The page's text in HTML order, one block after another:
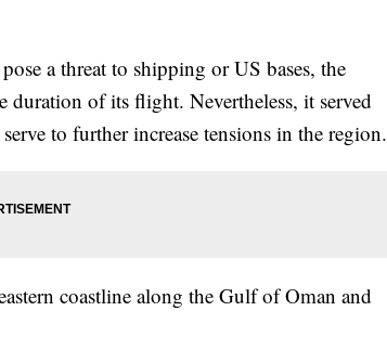
a threat to shipping or US bases, the
of its flight. Nevertheless, it served
to further increase tensions in the region.
coastline along the Gulf of Oman and